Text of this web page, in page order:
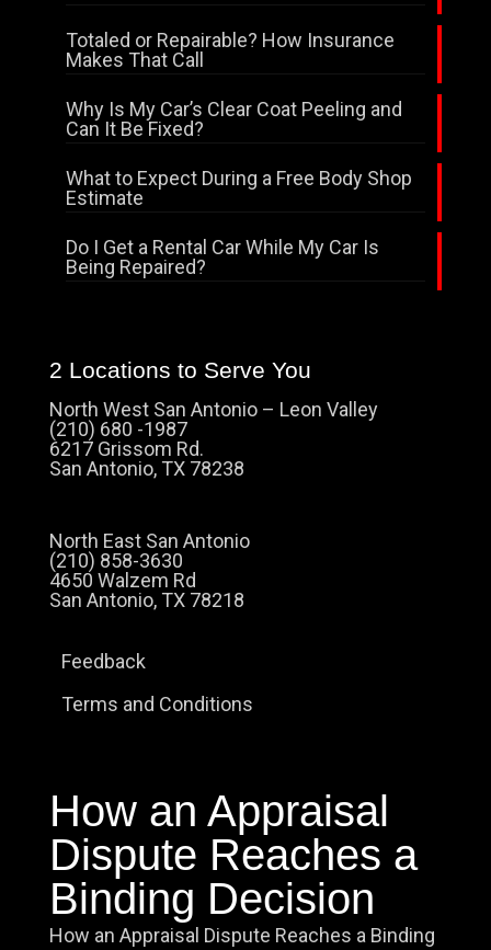
Totaled or Repairable? How Insurance
Makes That Call
Why Is My Car’s Clear Coat Peeling and
Can It Be Fixed?
What to Expect During a Free Body Shop
Estimate
Do I Get a Rental Car While My Car Is
Being Repaired?
2 Locations to Serve You
North West San Antonio – Leon Valley
(210) 680 -1987
6217 Grissom Rd.
San Antonio, TX 78238
North East San Antonio
(210) 858-3630
4650 Walzem Rd
San Antonio, TX 78218
Feedback
Terms and Conditions
How an Appraisal
Dispute Reaches a
Binding Decision
How an Appraisal Dispute Reaches a Binding